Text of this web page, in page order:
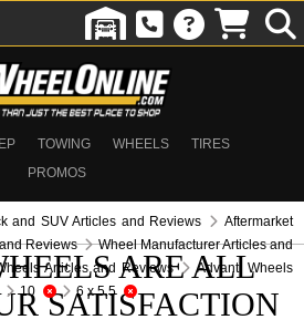
TOWING WHEELS
TIRES
PROMOS
and SUV Articles and Reviews
Aftermarket
Reviews
Wheel Manufacturer Articles and
Articles and Reviews
Advanti Wheels
10 6 x 5.5
ARE ALL
SATISFACTION